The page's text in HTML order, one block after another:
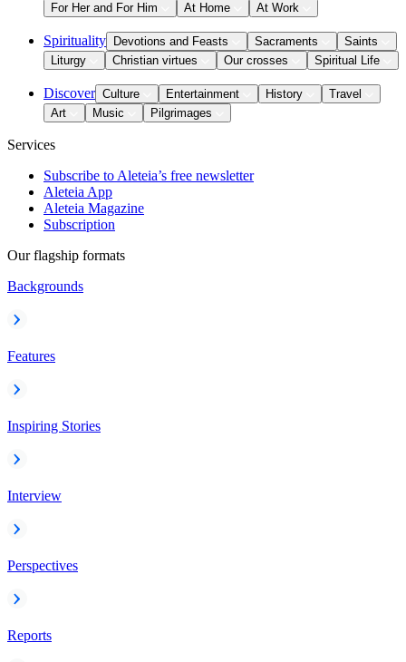
For Her and For Him
At Home At Work
Spirituality Devotions and Feasts Sacraments
Saints
Liturgy
Christian virtues Our crosses Spiritual Life
Discover Culture Entertainment History
Travel
Art
Music Pilgrimages
Services
Subscribe to Aleteia’s free newsletter
Aleteia App
Aleteia Magazine
Subscription
Our flagship formats
Backgrounds
Features
Inspiring Stories
Interview
Perspectives
Reports